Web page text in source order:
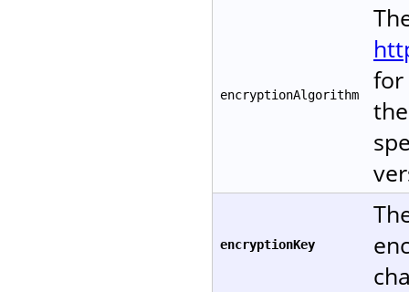
encryptionAlgorithm
for
encryptionKey